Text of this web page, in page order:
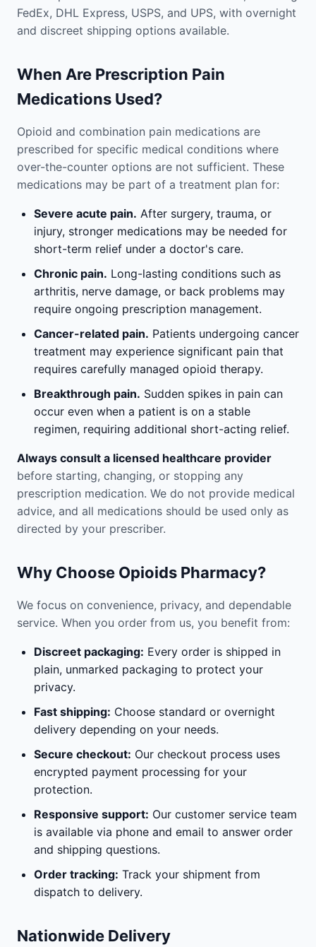
FedEx, DHL Express, USPS, and UPS, with overnight
and discreet shipping options available.
When Are Prescription Pain
Medications Used?
Opioid and combination pain medications are
prescribed for specific medical conditions where
over-the-counter options are not sufficient. These
medications may be part of a treatment plan for:
Severe acute pain. After surgery, trauma, or
injury, stronger medications may be needed for
short-term relief under a doctor's care.
Chronic pain. Long-lasting conditions such as
arthritis, nerve damage, or back problems may
require ongoing prescription management.
Cancer-related pain. Patients undergoing cancer
treatment may experience significant pain that
requires carefully managed opioid therapy.
Breakthrough pain. Sudden spikes in pain can
occur even when a patient is on a stable
regimen, requiring additional short-acting relief.
Always consult a licensed healthcare provider
before starting, changing, or stopping any
prescription medication. We do not provide medical
advice, and all medications should be used only as
directed by your prescriber.
Why Choose Opioids Pharmacy?
We focus on convenience, privacy, and dependable
service. When you order from us, you benefit from:
Discreet packaging: Every order is shipped in
plain, unmarked packaging to protect your
privacy.
Fast shipping: Choose standard or overnight
delivery depending on your needs.
Secure checkout: Our checkout process uses
encrypted payment processing for your
protection.
Responsive support: Our customer service team
is available via phone and email to answer order
and shipping questions.
Order tracking: Track your shipment from
dispatch to delivery.
Nationwide Delivery